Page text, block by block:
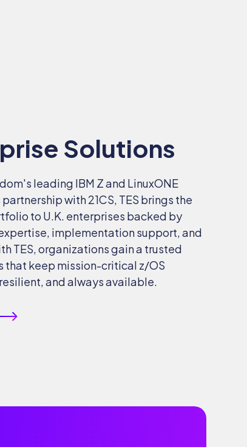
Solutions
leading IBM Z and LinuxONE
with 21CS, TES brings the
to U.K. enterprises backed by
implementation support, and
TES, organizations gain a trusted
that keep mission-critical z/OS
and always available.